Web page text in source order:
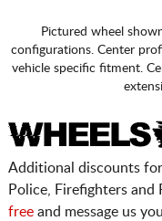
Pictured wheel
configurations. Center
vehicle specific fitment.
Additional discounts
Police, Firefighters and
freeand message us